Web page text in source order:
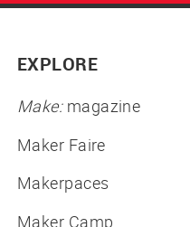
EXPLORE
Make:magazine
Maker Faire
Makerpaces
Maker Camp